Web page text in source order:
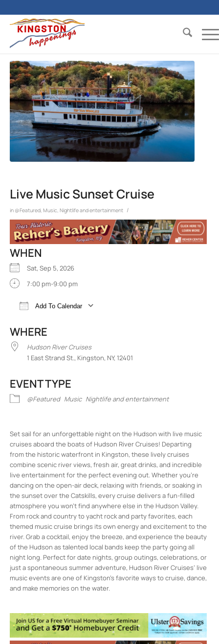
Live Music Sunset Cruise
in @Featured Music Nightlife and entertainment /
WHEN
Sat, Sep 5, 2026
7:00 pm-9:00 pm
Add To Calendar
WHERE
Hudson River Cruises
1 East Strand St., Kingston, NY, 12401
EVENT TYPE
@Featured Music Nightlife and entertainment
Set sail for an unforgettable night on the Hudson with live music
cruises aboard the boats of Hudson River Cruises! Departing
from the historic waterfront in Kingston, these lively cruises
combine scenic river views, fresh air, great drinks, and incredible
live entertainment for the perfect evening out. Whether you’re
dancing on the open-air deck, relaxing with friends, or soaking in
the sunset over the Catskills, every cruise delivers a fun-filled
atmosphere you won’t find anywhere else in the Hudson Valley.
From rock and country to yacht rock and party favorites, each
themed music cruise brings its own energy and excitement to the
river. Grab a cocktail, enjoy the breeze, and experience the beauty
of the Hudson as talented local bands keep the party going all
night long. Perfect for date nights, group outings, celebrations, or
just a spontaneous summer adventure, Hudson River Cruises’ live
music events are one of Kingston’s favorite ways to cruise, dance,
and make memories on the water.
1 East Strand St. - Kingston
Events
Live Music Sunset Cruise - Fri, Aug 7, 2026
- 7:00 pm-9:00 pm